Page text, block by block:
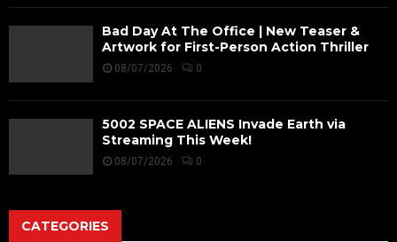
Bad Day At The Office | New Teaser &
Artwork for First-Person Action Thriller
08/07/2026 0
5002 SPACE ALIENS Invade Earth via
Streaming This Week!
08/07/2026 0
CATEGORIES